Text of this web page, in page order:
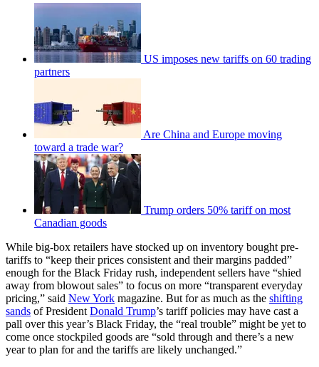
US imposes new tariffs on 60 trading
partners
Are China and Europe moving
toward a trade war?
Trump orders 50% tariff on most
Canadian goods
While big-box retailers have stocked up on inventory bought pre-
tariffs to “keep their prices consistent and their margins padded”
enough for the Black Friday rush, independent sellers have “shied
away from blowout sales” to focus on more “transparent everyday
pricing,” said New York magazine. But for as much as the shifting
sands of President Donald Trump’s tariff policies may have cast a
pall over this year’s Black Friday, the “real trouble” might be yet to
come once stockpiled goods are “sold through and there’s a new
year to plan for and the tariffs are likely unchanged.”